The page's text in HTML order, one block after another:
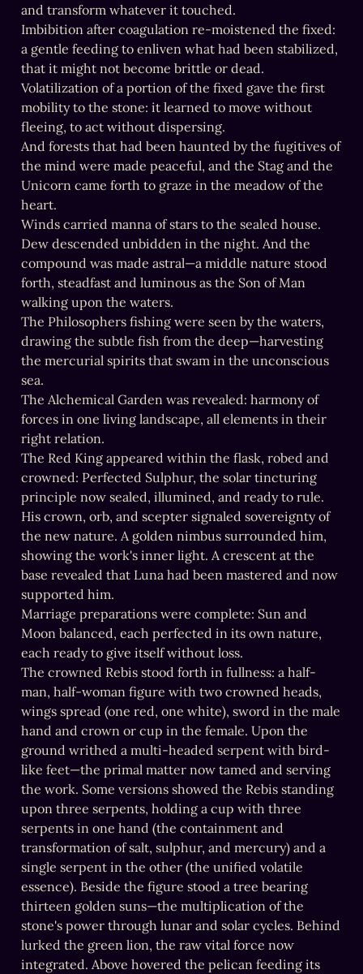
and transform whatever it touched.
Imbibition after coagulation re-moistened the fixed:
a gentle feeding to enliven what had been stabilized,
that it might not become brittle or dead.
Volatilization of a portion of the fixed gave the first
mobility to the stone: it learned to move without
fleeing, to act without dispersing.
And forests that had been haunted by the fugitives of
the mind were made peaceful, and the Stag and the
Unicorn came forth to graze in the meadow of the
heart.
Winds carried manna of stars to the sealed house.
Dew descended unbidden in the night. And the
compound was made astral—a middle nature stood
forth, steadfast and luminous as the Son of Man
walking upon the waters.
The Philosophers fishing were seen by the waters,
drawing the subtle fish from the deep—harvesting
the mercurial spirits that swam in the unconscious
sea.
The Alchemical Garden was revealed: harmony of
forces in one living landscape, all elements in their
right relation.
The Red King appeared within the flask, robed and
crowned: Perfected Sulphur, the solar tincturing
principle now sealed, illumined, and ready to rule.
His crown, orb, and scepter signaled sovereignty of
the new nature. A golden nimbus surrounded him,
showing the work's inner light. A crescent at the
base revealed that Luna had been mastered and now
supported him.
Marriage preparations were complete: Sun and
Moon balanced, each perfected in its own nature,
each ready to give itself without loss.
The crowned Rebis stood forth in fullness: a half-
man, half-woman figure with two crowned heads,
wings spread (one red, one white), sword in the male
hand and crown or cup in the female. Upon the
ground writhed a multi-headed serpent with bird-
like feet—the primal matter now tamed and serving
the work. Some versions showed the Rebis standing
upon three serpents, holding a cup with three
serpents in one hand (the containment and
transformation of salt, sulphur, and mercury) and a
single serpent in the other (the unified volatile
essence). Beside the figure stood a tree bearing
thirteen golden suns—the multiplication of the
stone's power through lunar and solar cycles. Behind
lurked the green lion, the raw vital force now
integrated. Above hovered the pelican feeding its